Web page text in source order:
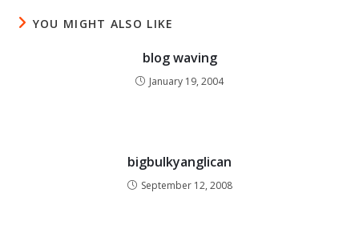
YOU MIGHT ALSO LIKE
blog waving
January 19, 2004
bigbulkyanglican
September 12, 2008